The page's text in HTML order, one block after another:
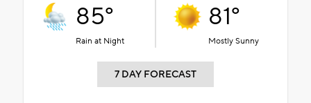
85°
Rain at Night
81°
Mostly Sunny
7 DAY FORECAST